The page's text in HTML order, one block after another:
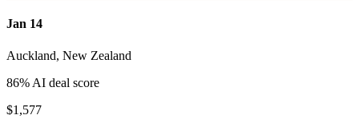
Jan 14
Auckland, New Zealand
86% AI deal score
$1,577